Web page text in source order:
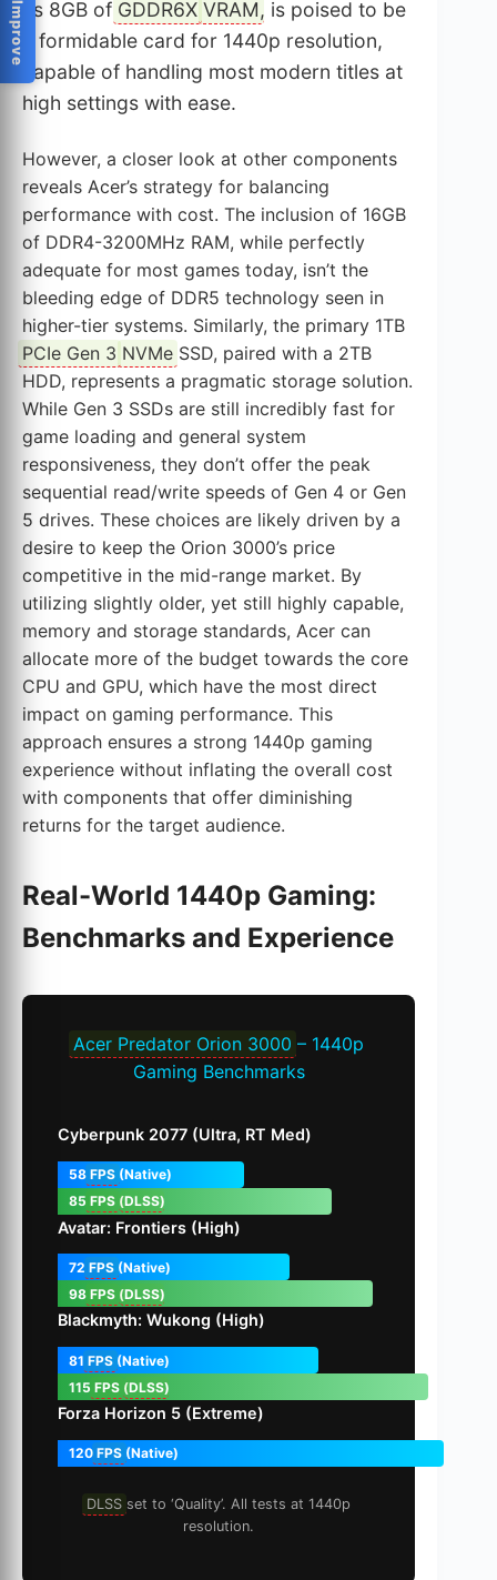
its 8GB of GDDR6X VRAM, is poised to be
a formidable card for 1440p resolution,
capable of handling most modern titles at
high settings with ease.
However, a closer look at other components
reveals Acer’s strategy for balancing
performance with cost. The inclusion of 16GB
of DDR4-3200MHz RAM, while perfectly
adequate for most games today, isn’t the
bleeding edge of DDR5 technology seen in
higher-tier systems. Similarly, the primary 1TB
PCIe Gen 3 NVMe SSD, paired with a 2TB
HDD, represents a pragmatic storage solution.
While Gen 3 SSDs are still incredibly fast for
game loading and general system
responsiveness, they don’t offer the peak
sequential read/write speeds of Gen 4 or Gen
5 drives. These choices are likely driven by a
desire to keep the Orion 3000’s price
competitive in the mid-range market. By
utilizing slightly older, yet still highly capable,
memory and storage standards, Acer can
allocate more of the budget towards the core
CPU and GPU, which have the most direct
impact on gaming performance. This
approach ensures a strong 1440p gaming
experience without inflating the overall cost
with components that offer diminishing
returns for the target audience.
Real-World 1440p Gaming:
Benchmarks and Experience
Acer Predator Orion 3000 – 1440p
Gaming Benchmarks
Cyberpunk 2077 (Ultra, RT Med)
58 FPS (Native)
85 FPS (DLSS)
Avatar: Frontiers (High)
72 FPS (Native)
98 FPS (DLSS)
Blackmyth: Wukong (High)
81 FPS (Native)
115 FPS (DLSS)
Forza Horizon 5 (Extreme)
120 FPS (Native)
DLSS set to ‘Quality’. All tests at 1440p
resolution.